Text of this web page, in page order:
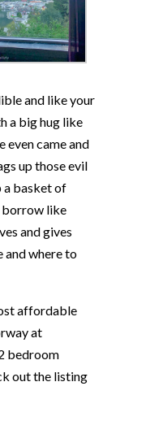
and like your
a big hug like
even came and
up those evil
a basket of
borrow like
and gives
and where to
affordable
at
bedroom
out the listing